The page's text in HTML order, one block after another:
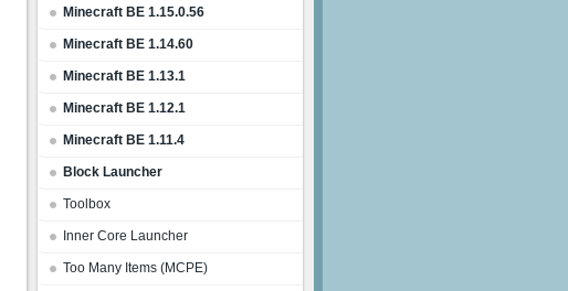
Minecraft BE 1.15.0.56
Minecraft BE 1.14.60
Minecraft BE 1.13.1
Minecraft BE 1.12.1
Minecraft BE 1.11.4
Block Launcher
Toolbox
Inner Core Launcher
Too Many Items (MCPE)